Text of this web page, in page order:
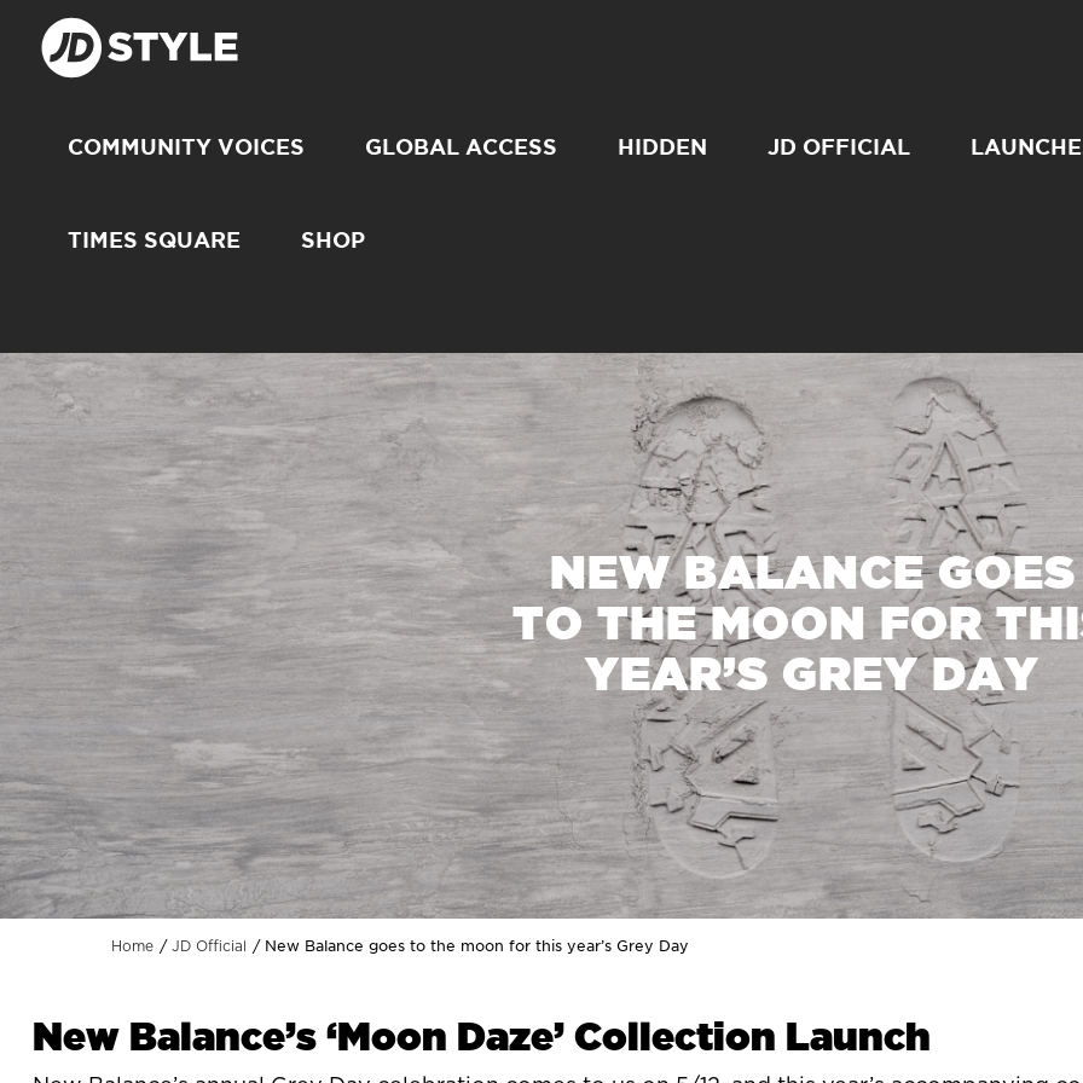
COMMUNITY VOICES GLOBAL ACCESS HIDDEN JD OFFICIAL
TIMES SQUARE SHOP
NEW BALANCE GOES
TO THE MOON FOR
YEAR’S GREY DAY
Home JD Official New Balance goes to the moon for this year’s Grey Day
New Balance’s ‘Moon Daze’ Collection Launch